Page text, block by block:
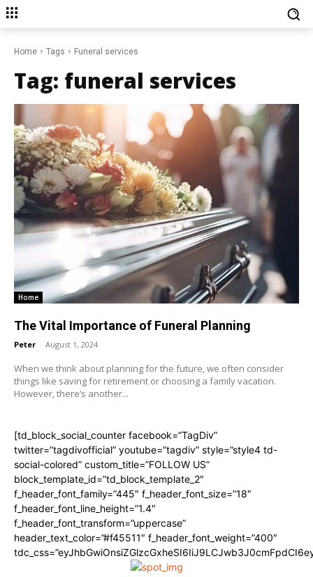
Home Tags Funeral services
Tag: funeral services
Home
The Vital Importance of Funeral Planning
Peter - August 1, 2024
When we think about planning for the future, we often consider
things like saving for retirement or choosing a family vacation.
However, there’s another...
[td_block_social_counter facebook=”TagDiv”
twitter=”tagdivofficial” youtube=”tagdiv” style=”style4 td-
social-colored” custom_title=”FOLLOW US”
block_template_id=”td_block_template_2″
f_header_font_family=”445″ f_header_font_size=”18″
f_header_font_line_height=”1.4″
f_header_font_transform=”uppercase”
header_text_color=”#f45511″ f_header_font_weight=”400″